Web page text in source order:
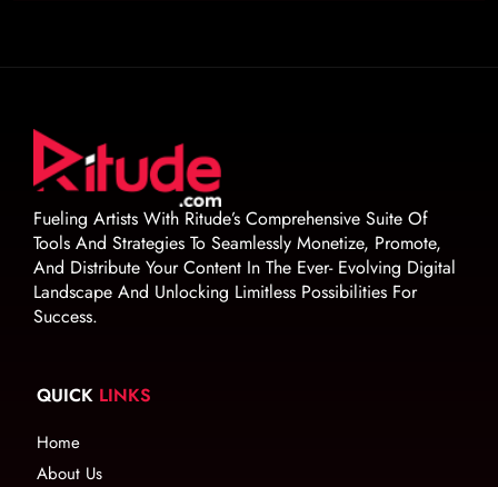
Fueling Artists With Ritude’s Comprehensive Suite Of
Tools And Strategies To Seamlessly Monetize, Promote,
And Distribute Your Content In The Ever- Evolving Digital
Landscape And Unlocking Limitless Possibilities For
Success.
QUICK LINKS
Home
About Us